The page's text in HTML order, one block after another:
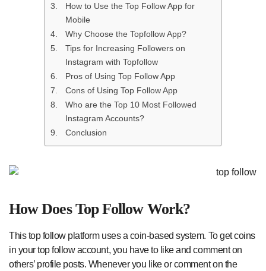
How to Use the Top Follow App for
Mobile
Why Choose the Topfollow App?
Tips for Increasing Followers on
Instagram with Topfollow
Pros of Using Top Follow App
Cons of Using Top Follow App
Who are the Top 10 Most Followed
Instagram Accounts?
Conclusion
How Does Top Follow Work?
This top follow platform uses a coin-based system. To get coins
in your top follow account, you have to like and comment on
others’ profile posts. Whenever you like or comment on the